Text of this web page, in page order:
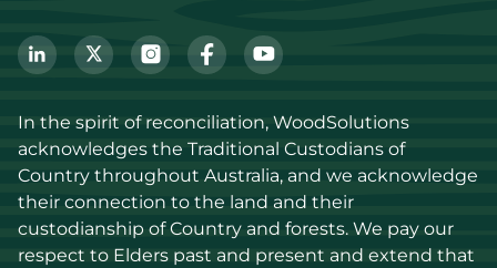
In the spirit of reconciliation, WoodSolutions
acknowledges the Traditional Custodians of
Country throughout Australia, and we acknowledge
their connection to the land and their
custodianship of Country and forests. We pay our
respect to Elders past and present and extend that